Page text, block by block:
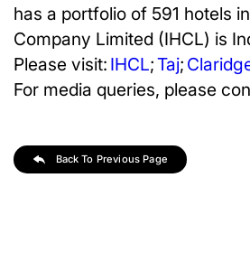
has a portfolio of 591 hotels
Company Limited (IHCL) is
Please visit: IHCL;Taj;
For media queries, please
Back To Previous Page